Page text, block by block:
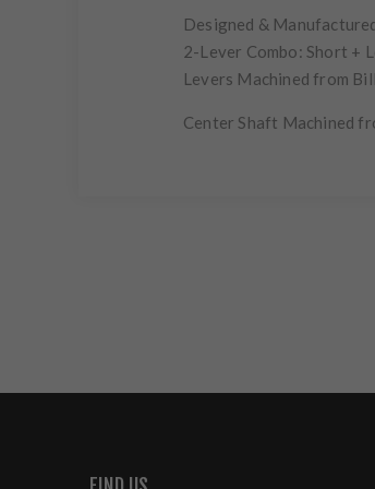
Designed &
2-Lever Combo: Short +
Levers Machined from
Center Shaft Machined